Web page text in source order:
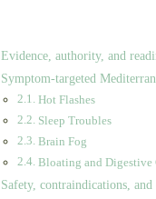
Evidence, authority, and
Symptom-targeted
Hot Flashes
Sleep Troubles
Brain Fog
Bloating and Digestive
Safety, contraindications,